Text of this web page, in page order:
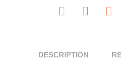
DESCRIPTION